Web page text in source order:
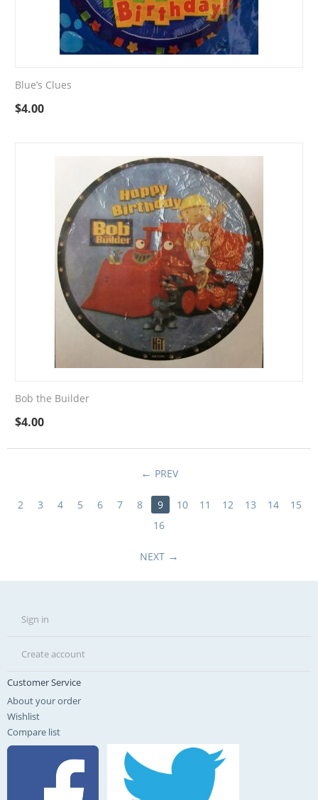
Blue’s Clues
$4.00
Bob the Builder
$4.00
PREV
2 3 4 5 6 7 8 9 10 11 12 13 14
15
16
NEXT
Sign in
Create account
Customer Service
About your order
Wishlist
Compare list